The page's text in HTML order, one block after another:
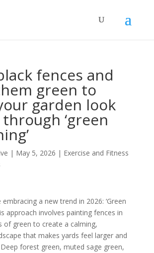
fences and
green to
garden look
‘green
| May 5, 2026 | Exercise and Fitness
embracing a new trend in 2026: ‘Green
approach involves painting fences in
of green to create a calming,
that makes yards feel larger and
forest green, muted sage green,